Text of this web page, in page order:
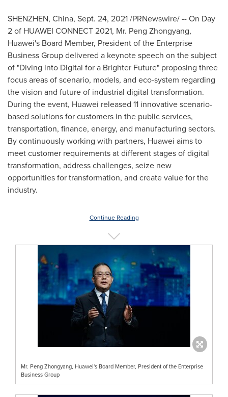
SHENZHEN, China, Sept. 24, 2021/PRNewswire/ -- On Day
2 of HUAWEI CONNECT 2021, Mr. Peng Zhongyang,
Huawei's Board Member, President of the Enterprise
Business Group delivered a keynote speech on the subject
of "Diving into Digital for a Brighter Future" proposing three
focus areas of scenario, models, and eco-system regarding
the vision and future of industrial digital transformation.
During the event, Huawei released 11 innovative scenario-
based solutions for customers in the public services,
transportation, finance, energy, and manufacturing sectors.
By continuously working with partners, Huawei aims to
meet customer requirements at different stages of digital
transformation, address challenges, seize new
opportunities for transformation, and create value for the
industry.
Continue Reading
Mr. Peng Zhongyang, Huawei's Board Member, President of the Enterprise
Business Group